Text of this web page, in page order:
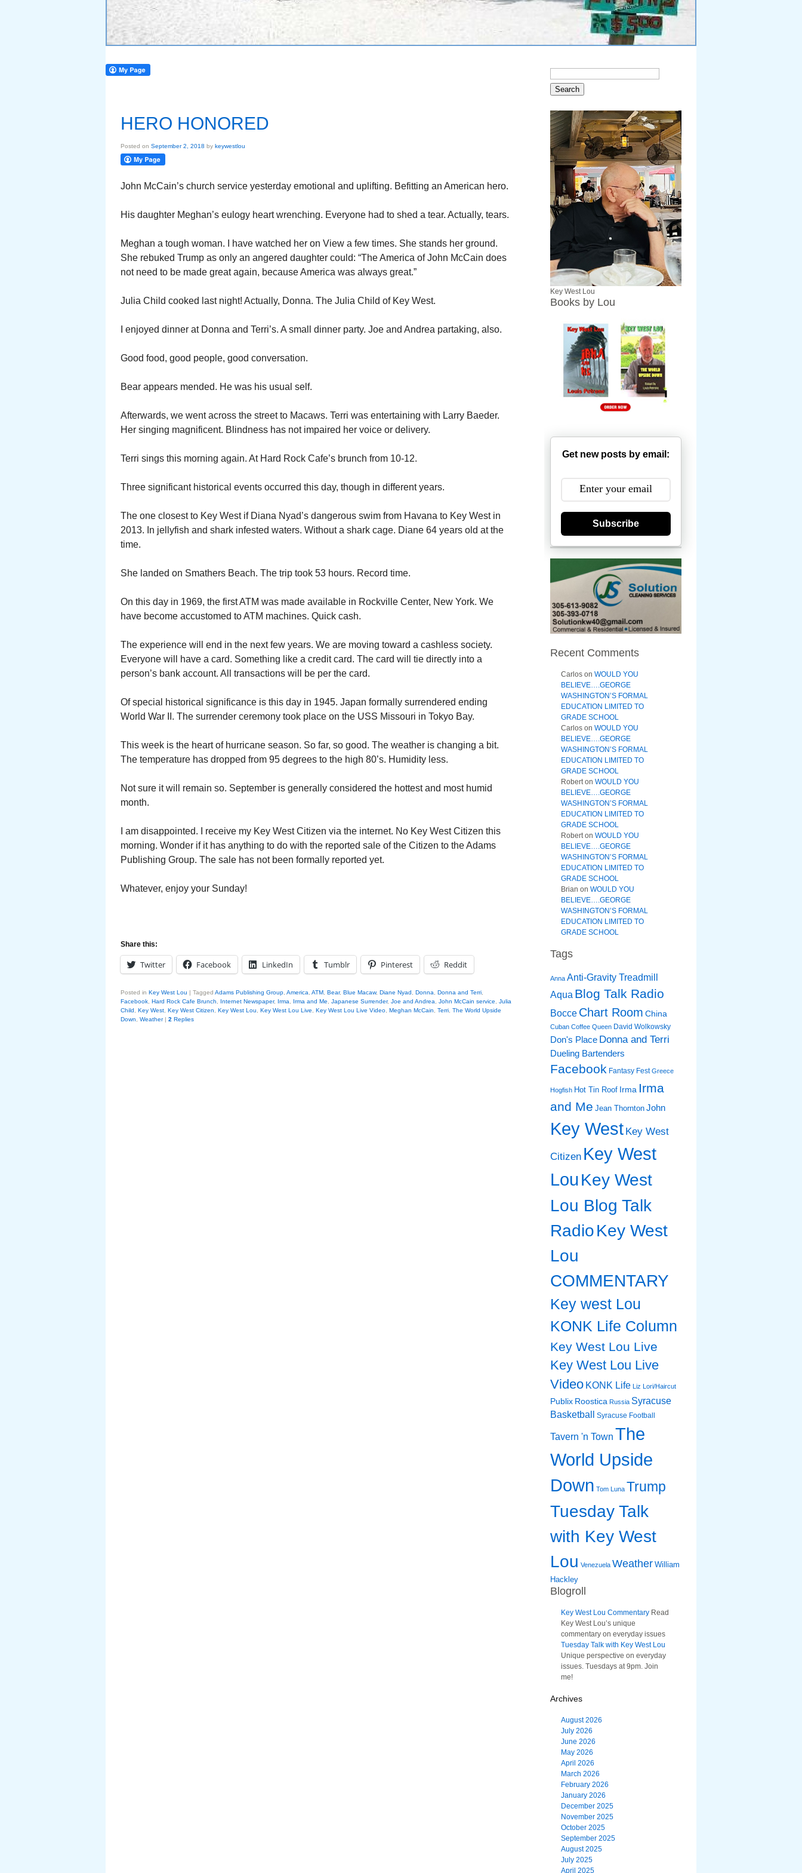
HERO HONORED
Posted on September 2, 2018 by keywestlou
John McCain’s church service yesterday emotional and uplifting. Befitting an American hero.
His daughter Meghan’s eulogy heart wrenching. Everyone had to shed a tear. Actually, tears.
Meghan a tough woman. I have watched her on View a few times. She stands her ground.
She rebuked Trump as only an angered daughter could: “The America of John McCain does
not need to be made great again, because America was always great.”
Julia Child cooked last night! Actually, Donna. The Julia Child of Key West.
I enjoyed dinner at Donna and Terri’s. A small dinner party. Joe and Andrea partaking, also.
Good food, good people, good conversation.
Bear appears mended. He was his usual self.
Afterwards, we went across the street to Macaws. Terri was entertaining with Larry Baeder.
Her singing magnificent. Blindness has not impaired her voice or delivery.
Terri sings this morning again. At Hard Rock Cafe’s brunch from 10-12.
Three significant historical events occurred this day, though in different years.
The one closest to Key West if Diana Nyad’s dangerous swim from Havana to Key West in
2013. In jellyfish and shark infested waters. Without a shark cage. Diane 64 years old at the
time.
She landed on Smathers Beach. The trip took 53 hours. Record time.
On this day in 1969, the first ATM was made available in Rockville Center, New York. We
have become accustomed to ATM machines. Quick cash.
The experience will end in the next few years. We are moving toward a cashless society.
Everyone will have a card. Something like a credit card. The card will tie directly into a
person’s bank account. All transactions will be per the card.
Of special historical significance is this day in 1945. Japan formally surrendered ending
World War II. The surrender ceremony took place on the USS Missouri in Tokyo Bay.
This week is the heart of hurricane season. So far, so good. The weather is changing a bit.
The temperature has dropped from 95 degrees to the high 80’s. Humidity less.
Not sure it will remain so. September is generally considered the hottest and most humid
month.
I am disappointed. I receive my Key West Citizen via the internet. No Key West Citizen this
morning. Wonder if it has anything to do with the reported sale of the Citizen to the Adams
Publishing Group. The sale has not been formally reported yet.
Whatever, enjoy your Sunday!
Share this:
Twitter Facebook LinkedIn Tumblr Pinterest Reddit
Posted in Key West Lou | Tagged Adams Publishing Group America ATM Bear, Blue Macaw, Diane Nyad Donna Donna and Terri
Facebook Hard Rock Cafe Brunch Internet Newspaper, Irma Irma and Me Japanese Surrender, Joe and Andrea John McCain service
Julia
Child
Key West Key West Citizen Key West Lou Key West Lou Live Key West Lou Live Video Meghan McCain Terri The World Upside
Down
Weather | 2 Replies
Key West Lou
Books by Lou
Get new posts by email:
Subscribe
Recent Comments
Carlos on WOULD YOU
BELIEVE….GEORGE
WASHINGTON’S FORMAL
EDUCATION LIMITED TO
GRADE SCHOOL
Carlos on WOULD YOU
BELIEVE….GEORGE
WASHINGTON’S FORMAL
EDUCATION LIMITED TO
GRADE SCHOOL
Roberton WOULD YOU
BELIEVE….GEORGE
WASHINGTON’S FORMAL
EDUCATION LIMITED TO
GRADE SCHOOL
Roberton WOULD YOU
BELIEVE….GEORGE
WASHINGTON’S FORMAL
EDUCATION LIMITED TO
GRADE SCHOOL
Brian on WOULD YOU
BELIEVE….GEORGE
WASHINGTON’S FORMAL
EDUCATION LIMITED TO
GRADE SCHOOL
Tags
Anna Anti-Gravity Treadmill
Aqua Blog Talk Radio
Bocce Chart Room China
Cuban Coffee Queen David Wolkowsky
Don's Place Donna and Terri
Dueling Bartenders
Facebook Fantasy Fest Greece
Hogfish Hot Tin Roof Irma Irma
and Me Jean Thornton John
Key West Key West
Citizen Key West
LouKey West
Lou Blog Talk
RadioKey West
Lou
COMMENTARY
Key west Lou
KONK Life Column
Key West Lou Live
Key West Lou Live
Video KONK Life Liz Lori/Haircut
Publix Roostica Russia Syracuse
Basketball
Syracuse Football
Tavern 'n Town The
World Upside
Down Tom Luna Trump
Tuesday Talk
with Key West
Lou Venezuela Weather William
Hackley
Blogroll
Key West Lou Commentary Read
Key West Lou’s unique
commentary on everyday issues
Tuesday Talk with Key West Lou
Unique perspective on everyday
issues. Tuesdays at 9pm. Join
me!
Archives
August 2026
July 2026
June 2026
May 2026
April 2026
March 2026
February 2026
January 2026
December 2025
November 2025
October 2025
September 2025
August 2025
July 2025
April 2025